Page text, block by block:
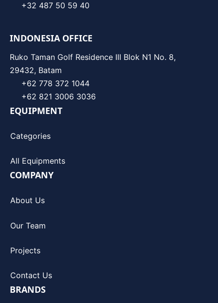
+32 487 50 59 40
INDONESIA OFFICE
Ruko Taman Golf Residence III Blok N1 No. 8,
29432, Batam
+62 778 372 1044
+62 821 3006 3036
EQUIPMENT
Categories
All Equipments
COMPANY
About Us
Our Team
Projects
Contact Us
BRANDS